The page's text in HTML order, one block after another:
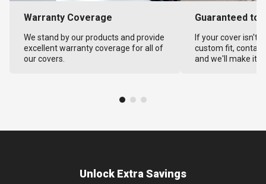
Warranty Coverage
We stand by our products and provide
excellent warranty coverage for all of
our covers.
Guaranteed to
If your cover isn't
custom fit,
and we'll make it
Unlock Extra Savings